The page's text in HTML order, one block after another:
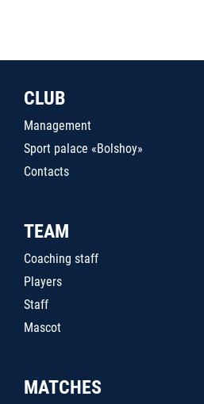
CLUB
Management
Sport palace «Bolshoy»
Contacts
TEAM
Coaching staff
Players
Staff
Mascot
MATCHES